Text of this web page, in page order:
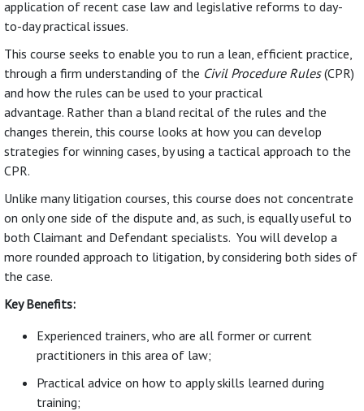
application of recent case law and legislative reforms to day-
to-day practical issues.
This course seeks to enable you to run a lean, efficient practice,
through a firm understanding of the Civil Procedure Rules(CPR)
and how the rules can be used to your practical
advantage. Rather than a bland recital of the rules and the
changes therein, this course looks at how you can develop
strategies for winning cases, by using a tactical approach to the
CPR.
Unlike many litigation courses, this course does not concentrate
on only one side of the dispute and, as such, is equally useful to
both Claimant and Defendant specialists. You will develop a
more rounded approach to litigation, by considering both sides of
the case.
Key Benefits:
Experienced trainers, who are all former or current
practitioners in this area of law;
Practical advice on how to apply skills learned during
training;